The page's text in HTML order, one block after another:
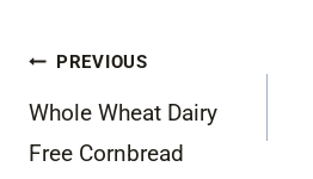
Post
navigation
PREVIOUS
Whole Wheat Dairy
Free Cornbread